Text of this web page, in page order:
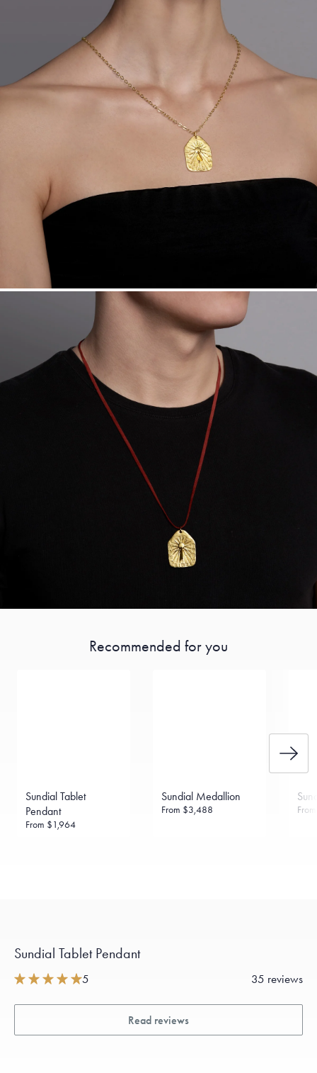
How to use a Menē Sundial
Dimensions are approximate. Products are sold by weight, not size.
Free insured shipping withinthe U.S.
this piece.
Want a change? Sell or exchange your Menē Jewelry at the
daily metal value minus a minimal fee.
Antimicrobial and hypoallergenic. Ethically
sourced through the London Bullion Market’s Responsible
Recommended for you
Sundial Tablet
Pendant
From $1,964
Sundial Medallion
From $3,488
Sundial Tablet Pendant
5 35 reviews
Read reviews